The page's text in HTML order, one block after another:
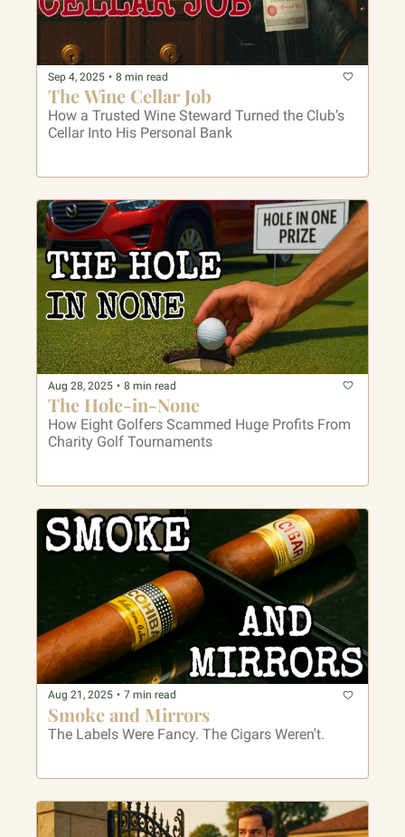
Sep 4, 2025 • 8 min read
The Wine Cellar Job
How a Trusted Wine Steward Turned the Club’s
Cellar Into His Personal Bank
Aug 28, 2025 • 8 min read
The Hole-in-None
How Eight Golfers Scammed Huge Profits From
Charity Golf Tournaments
Aug 21, 2025 • 7 min read
Smoke and Mirrors
The Labels Were Fancy. The Cigars Weren't.